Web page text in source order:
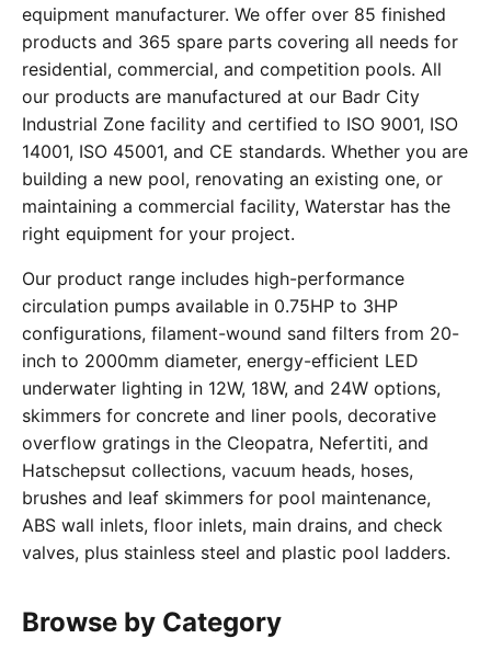
equipment manufacturer. We offer over 85 finished
products and 365 spare parts covering all needs for
residential, commercial, and competition pools. All
our products are manufactured at our Badr City
Industrial Zone facility and certified to ISO 9001, ISO
14001, ISO 45001, and CE standards. Whether you are
building a new pool, renovating an existing one, or
maintaining a commercial facility, Waterstar has the
right equipment for your project.
Our product range includes high-performance
circulation pumps available in 0.75HP to 3HP
configurations, filament-wound sand filters from 20-
inch to 2000mm diameter, energy-efficient LED
underwater lighting in 12W, 18W, and 24W options,
skimmers for concrete and liner pools, decorative
overflow gratings in the Cleopatra, Nefertiti, and
Hatschepsut collections, vacuum heads, hoses,
brushes and leaf skimmers for pool maintenance,
ABS wall inlets, floor inlets, main drains, and check
valves, plus stainless steel and plastic pool ladders.
Browse by Category